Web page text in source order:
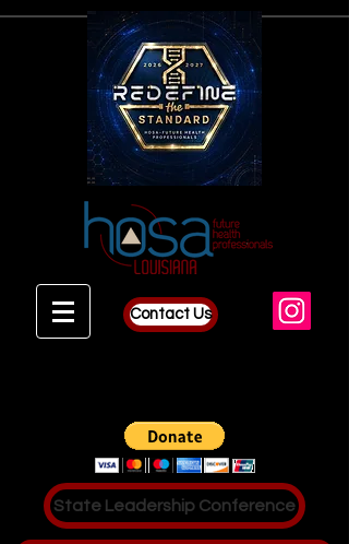
Contact Us
State Leadership Conference